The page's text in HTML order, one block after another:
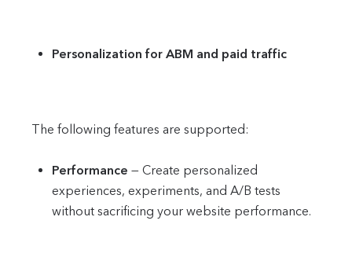
Personalization for ABM and paid traffic
The following features are supported:
Performance — Create personalized
experiences, experiments, and A/B tests
without sacrificing your website performance.